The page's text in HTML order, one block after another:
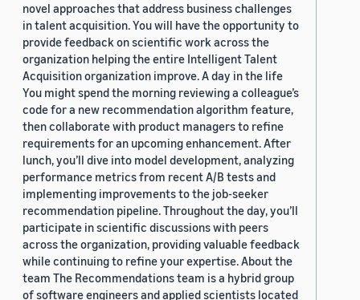
novel approaches that address business challenges
in talent acquisition. You will have the opportunity to
provide feedback on scientific work across the
organization helping the entire Intelligent Talent
Acquisition organization improve. A day in the life
You might spend the morning reviewing a colleague’s
code for a new recommendation algorithm feature,
then collaborate with product managers to refine
requirements for an upcoming enhancement. After
lunch, you’ll dive into model development, analyzing
performance metrics from recent A/B tests and
implementing improvements to the job-seeker
recommendation pipeline. Throughout the day, you’ll
participate in scientific discussions with peers
across the organization, providing valuable feedback
while continuing to refine your expertise. About the
team The Recommendations team is a hybrid group
of software engineers and applied scientists located